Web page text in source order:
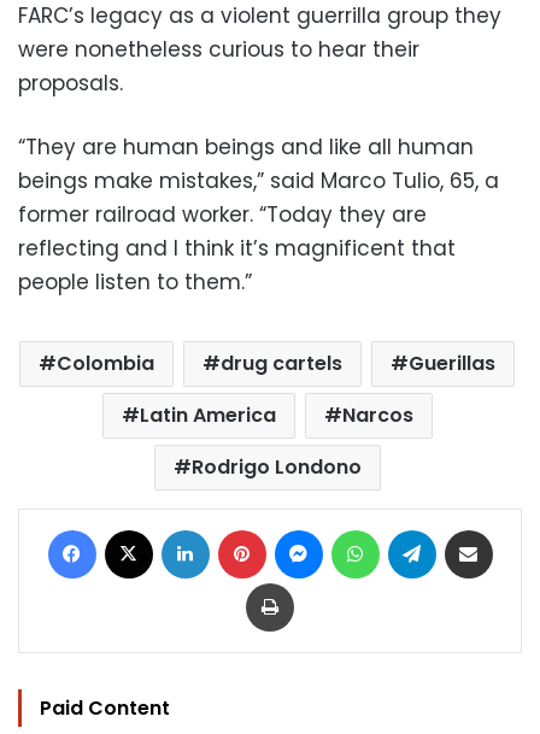
FARC’s legacy as a violent guerrilla group they
were nonetheless curious to hear their
proposals.
“They are human beings and like all human
beings make mistakes,” said Marco Tulio, 65, a
former railroad worker. “Today they are
reflecting and I think it’s magnificent that
people listen to them.”
Colombia drug cartels
Guerillas
Latin America
Narcos
Rodrigo Londono
Facebook LinkedIn Pinterest MessengerWhatsAppTelegram
Print
Paid Content